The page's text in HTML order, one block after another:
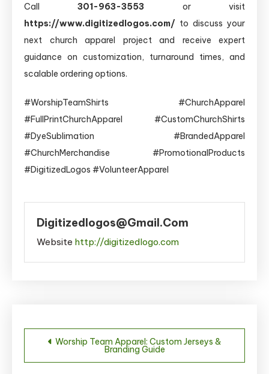
Call301-963-3553 or visit
https://www.digitizedlogos.com/ to discuss your
next church apparel project and receive expert
guidance on customization, turnaround times, and
scalable ordering options.
#WorshipTeamShirts #ChurchApparel
#FullPrintChurchApparel #CustomChurchShirts
#DyeSublimation #BrandedApparel
#ChurchMerchandise #PromotionalProducts
#DigitizedLogos #VolunteerApparel
Digitizedlogos@gmail.com
Website http://digitizedlogo.com
Post
navigation
Worship Team Apparel: Custom Jerseys &
Branding Guide